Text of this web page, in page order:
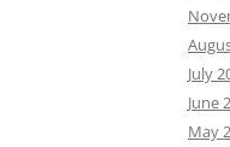
July
June
May